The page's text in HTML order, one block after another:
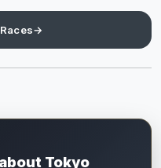
→
Tokyo